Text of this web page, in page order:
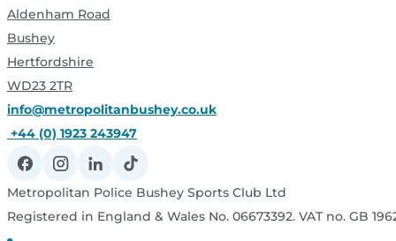
Aldenham Road
Bushey
Hertfordshire
WD23 2TR
info@metropolitanbushey.co.uk
+44 (0) 1923 243947
Metropolitan Police Bushey Sports Club Ltd
Registered in England & Wales No. 06673392. VAT no. GB